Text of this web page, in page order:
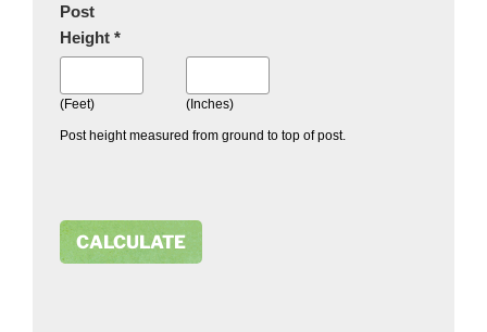
Post
Height *
(Feet) (Inches)
Post height measured from ground to top of post.